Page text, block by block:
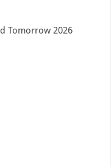
Tomorrow 2026